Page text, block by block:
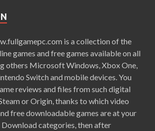
is a collection of the
games and free games available on all
others Microsoft Windows, Xbox One,
Switch and mobile devices. You
reviews and files from such digital
or Origin, thanks to which video
free downloadable games are at your
categories, then after